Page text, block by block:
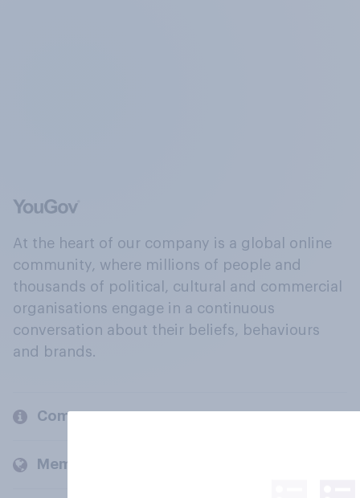
At the heart of our company is a global online
community, where millions of people and
thousands of political, cultural and commercial
organisations engage in a continuous
conversation about their beliefs, behaviours
and brands.
Company
Members and clients